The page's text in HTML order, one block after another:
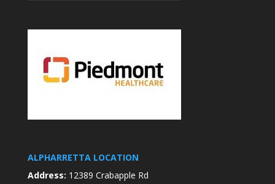
ALPHARRETTA LOCATION
Address: 12389 Crabapple Rd